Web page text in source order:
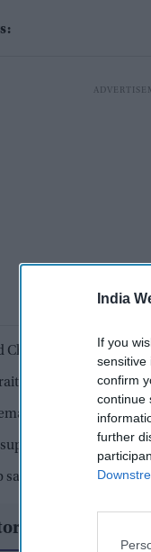
India
If you
sensitive
confirm
continue
further
China agreed no
of Hormuz crisis
toll rights
safe passage
said the US does not